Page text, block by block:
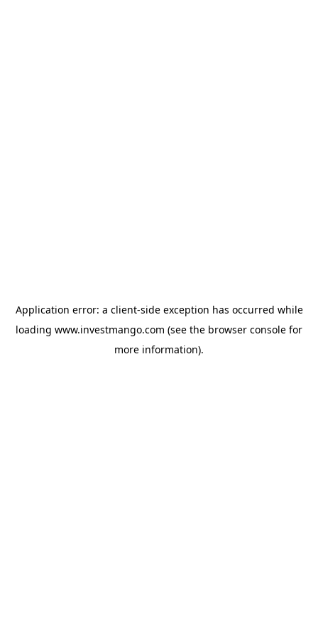
Application error: a client-side exception has occurred while
loading www.investmango.com (see the browser console for
more information).